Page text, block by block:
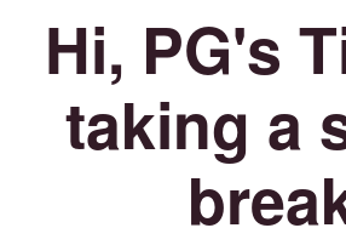
Hi, PG's
taking a